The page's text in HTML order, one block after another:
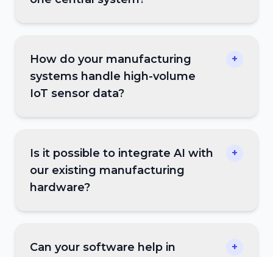
How do your manufacturing
systems handle high-volume
IoT sensor data?
+
Is it possible to integrate AI with
our existing manufacturing
hardware?
+
Can your software help in
+